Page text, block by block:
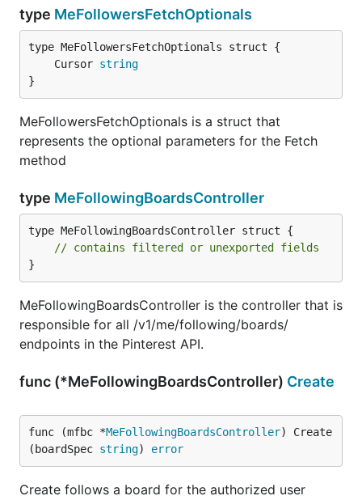
type MeFollowersFetchOptionals
	Cursor
string
}
MeFollowersFetchOptionals is a struct that
represents the optional parameters for the Fetch
method
type MeFollowingBoardsController
type MeFollowingBoardsController struct {
// contains filtered or unexported fields
}
MeFollowingBoardsController is the controller that is
responsible for all /v1/me/following/boards/
endpoints in the Pinterest API.
func (*MeFollowingBoardsController) Create
func (mfbc *MeFollowingBoardsController) Create
(boardSpec string) error
Create follows a board for the authorized user